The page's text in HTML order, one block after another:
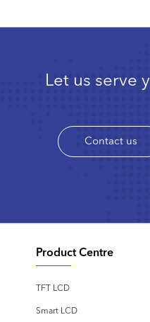
Let us serve
Contact us
Product Centre
TFT LCD
Smart LCD